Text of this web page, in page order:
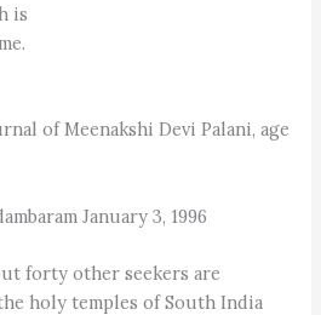
is
of Meenakshi Devi Palani, age
January 3, 1996
forty other seekers are
holy temples of South India